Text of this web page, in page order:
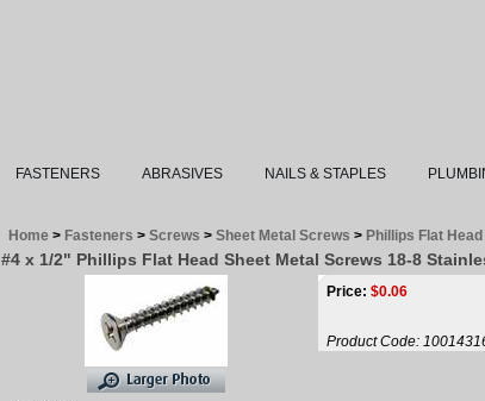
FASTENERS ABRASIVES NAILS & STAPLES
Home > Fasteners > Screws > Sheet Metal Screws > Phillips Flat Head
#4 x 1/2" Phillips Flat Head Sheet Metal Screws 18-8
Price: $0.06
Product Code: